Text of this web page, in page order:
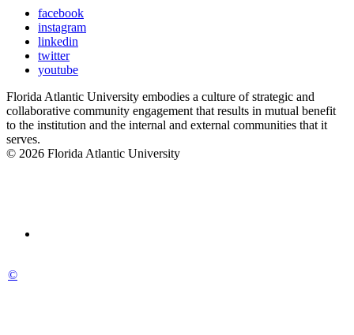
facebook
instagram
linkedin
twitter
youtube
Florida Atlantic University embodies a culture of strategic and
collaborative community engagement that results in mutual benefit
to the institution and the internal and external communities that it
serves.
© 2026 Florida Atlantic University
©